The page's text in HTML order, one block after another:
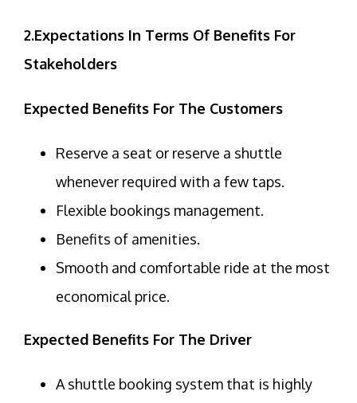
2.Expectations In Terms Of Benefits For
Stakeholders
Expected Benefits For The Customers
Reserve a seat or reserve a shuttle
whenever required with a few taps.
Flexible bookings management.
Benefits of amenities.
Smooth and comfortable ride at the most
economical price.
Expected Benefits For The Driver
A shuttle booking system that is highly